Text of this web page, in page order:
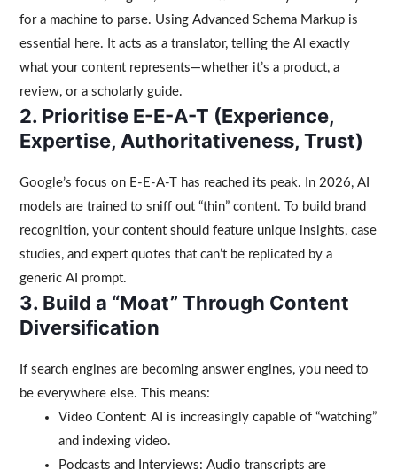
for a machine to parse. Using Advanced Schema Markup is
essential here. It acts as a translator, telling the AI exactly
what your content represents—whether it’s a product, a
review, or a scholarly guide.
2. Prioritise E-E-A-T (Experience,
Expertise, Authoritativeness, Trust)
Google’s focus on E-E-A-T has reached its peak. In 2026, AI
models are trained to sniff out “thin” content. To build brand
recognition, your content should feature unique insights, case
studies, and expert quotes that can’t be replicated by a
generic AI prompt.
3. Build a “Moat” Through Content
Diversification
If search engines are becoming answer engines, you need to
be everywhere else. This means:
Video Content: AI is increasingly capable of “watching”
and indexing video.
Podcasts and Interviews: Audio transcripts are